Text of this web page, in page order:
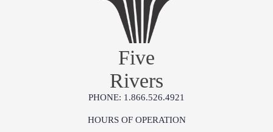
Five
Rivers
PHONE: 1.866.526.4921
HOURS OF OPERATION